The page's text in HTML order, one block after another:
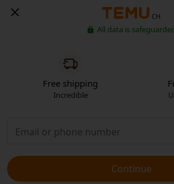
CH
All data is
Free shipping
Incredible
Continue